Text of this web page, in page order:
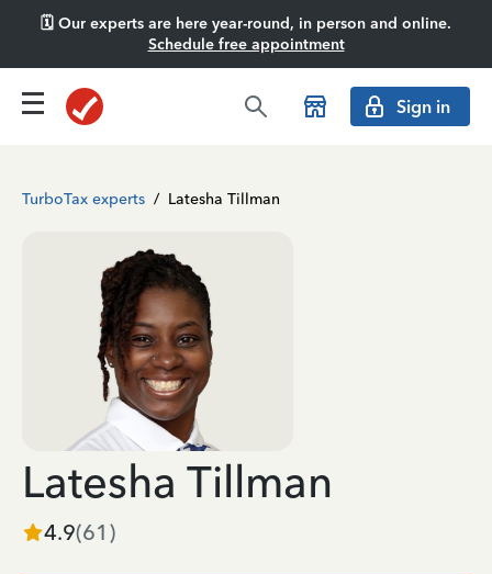
🗓️ Our experts are here year-round, in person and online.
Schedule free appointment
Sign in
TurboTax experts / Latesha Tillman
Latesha Tillman
4.9(61 )